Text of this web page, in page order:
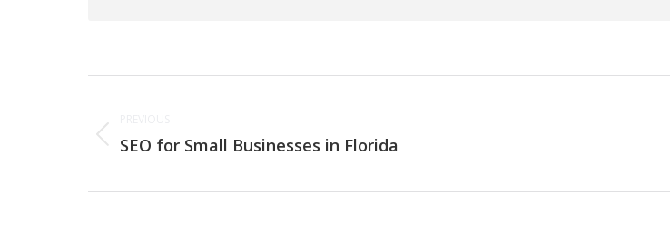
navigation
Previous
SEO for Small Businesses in Florida